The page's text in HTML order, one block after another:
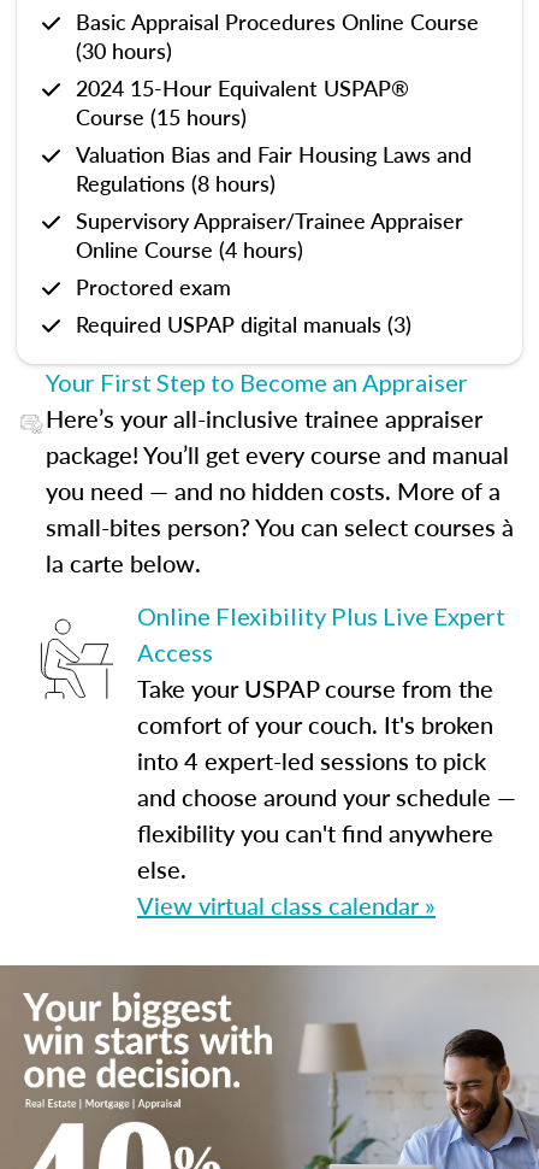
Basic Appraisal Procedures Online Course
(30 hours)
2024 15-Hour Equivalent USPAP®
Course (15 hours)
Valuation Bias and Fair Housing Laws and
Regulations (8 hours)
Supervisory Appraiser/Trainee Appraiser
Online Course (4 hours)
Proctored exam
Required USPAP digital manuals (3)
Your First Step to Become an Appraiser
Here’s your all-inclusive trainee appraiser
package! You’ll get every course and manual
you need — and no hidden costs. More of a
small-bites person? You can select courses à
la carte below.
Online Flexibility Plus Live Expert
Access
Take your USPAP course from the
comfort of your couch. It's broken
into 4 expert-led sessions to pick
and choose around your schedule —
flexibility you can't find anywhere
else.
View virtual class calendar »